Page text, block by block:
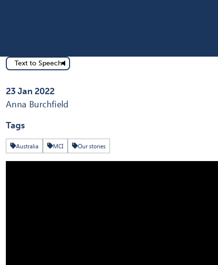
Text to Speech
Published on
23 Jan 2022
Written by
Anna Burchfield
Tags
Australia MCI Our stories